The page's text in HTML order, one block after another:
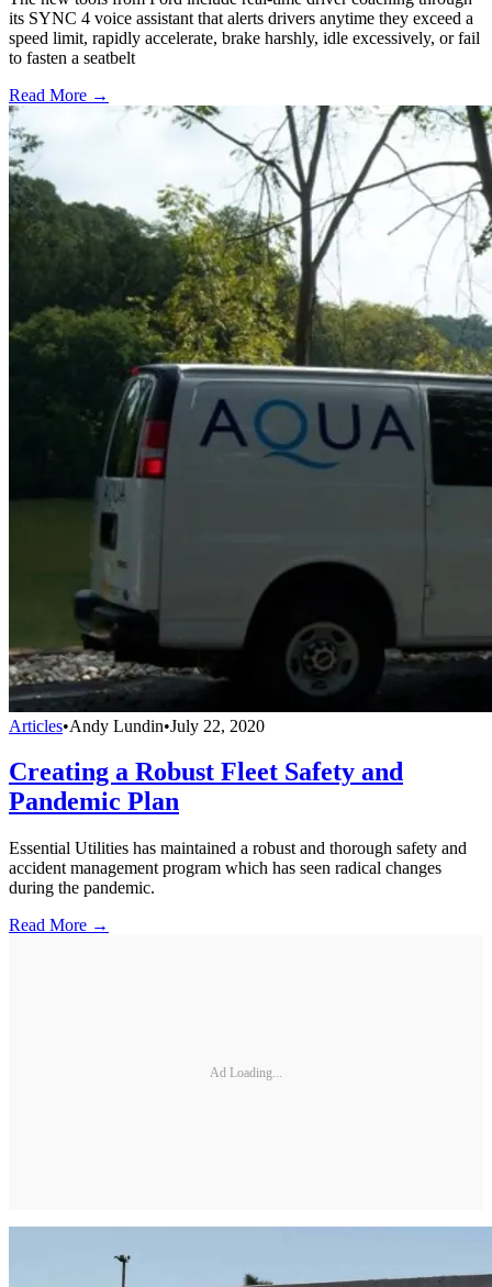
its SYNC 4 voice assistant that alerts drivers anytime they exceed a
speed limit, rapidly accelerate, brake harshly, idle excessively, or fail
to fasten a seatbelt
Read More →
Articles•Andy Lundin•July 22, 2020
Creating a Robust Fleet Safety and
Pandemic Plan
Essential Utilities has maintained a robust and thorough safety and
accident management program which has seen radical changes
during the pandemic.
Read More →
Ad Loading...